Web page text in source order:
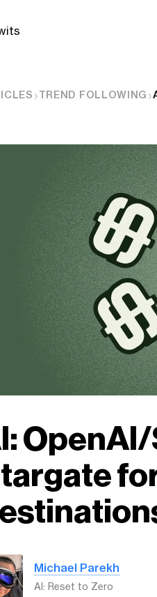
TREND FOLLOWING
Michael Parekh
AI: Reset to Zero